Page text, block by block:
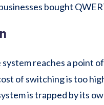
bought
reaches a point of
of switching is too
is trapped by its